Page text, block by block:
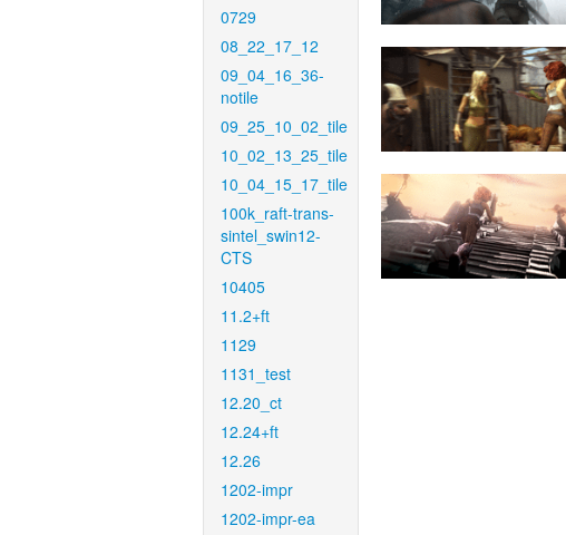
0729
08_22_17_12
09_04_16_36-
notile
09_25_10_02_tile
10_02_13_25_tile
10_04_15_17_tile
100k_raft-trans-
sintel_swin12-
CTS
10405
11.2+ft
1129
1131_test
12.20_ct
12.24+ft
12.26
1202-impr
1202-impr-ea